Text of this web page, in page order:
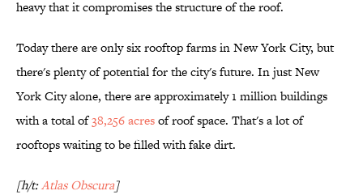
heavy that it compromises the structure of the roof.
Today there are only six rooftop farms in New York City, but
there's plenty of potential for the city's future. In just New
York City alone, there are approximately 1 million buildings
with a total of38,256 acresof roof space. That's a lot of
rooftops waiting to be filled with fake dirt.
[h/t:Atlas Obscura]